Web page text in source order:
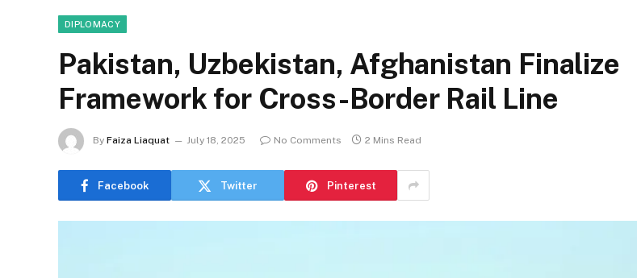
DIPLOMACY
Pakistan, Uzbekistan, Afghanistan Finalize
Framework for Cross-Border Rail Line
By Faiza Liaquat July 18, 2025 No Comments 2 Mins Read
Facebook Twitter Pinterest